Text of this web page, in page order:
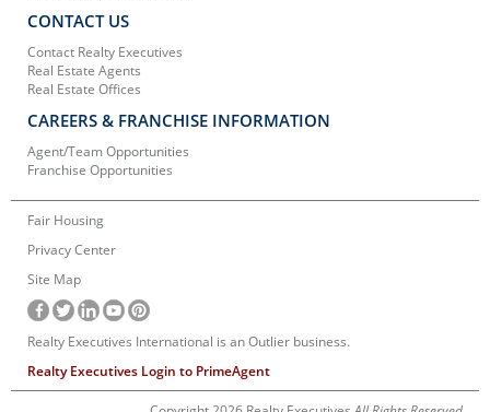
CONTACT US
Contact Realty Executives
Real Estate Agents
Real Estate Offices
CAREERS & FRANCHISE INFORMATION
Agent/Team Opportunities
Franchise Opportunities
Fair Housing
Privacy Center
Site Map
Realty Executives International is an Outlier business.
Realty Executives Login to PrimeAgent